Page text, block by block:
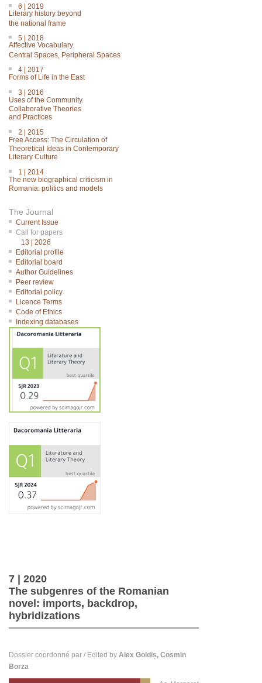
6 | 2019
Literary history beyond
the national frame
5 | 2018
Affective Vocabulary.
Central Spaces, Peripheral Spaces
4 | 2017
Forms of Life in the East
3 | 2016
Uses of the Community.
Collaborative Theories
and Practices
2 | 2015
Free Access: The Circulation of
Theoretical Ideas in Contemporary
Literary Culture
1 | 2014
The new biographical criticism in
Romania: politics and models
The Journal
Current Issue
Call for papers
13 | 2026
Editorial profile
Editorial board
Author Guidelines
Peer review
Editorial policy
Licence Terms
Code of Ethics
Indexing databases
7 | 2020
The subgenres of the Romanian
novel: imports, backdrop,
hybridizations
Dossier coordonné par / Edited by Alex Goldiș, Cosmin
Borza